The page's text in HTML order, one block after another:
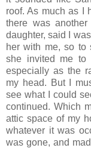
roof. As much as I
there was
daughter, said I
her with me, so to
she invited me to
especially as the
my head. But I
see what I could
continued. Which
attic space of my
whatever it was
was gone, and